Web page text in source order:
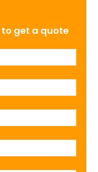
get a quote